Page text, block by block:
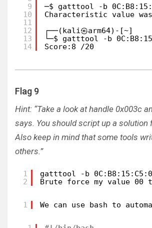
9
10
11
12
13
14
─$ gatttool -
Characteristic value
┌──(kali㉿arm64)-[~]
└─$ gatttool -b
Score:8 /20
Flag 9
Hint: “Take a look at handle 0x003c
says. You should script up a solution
Also keep in mind that some tools
others.”
1
2
gatttool -b
Brute force my value 00
1 We can use bash to